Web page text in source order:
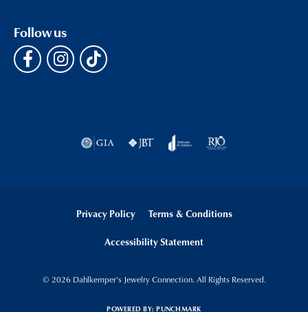
Follow us
Privacy Policy Terms & Conditions
Accessibility Statement
© 2026 Dahlkemper's Jewelry Connection. All Rights Reserved.
POWERED BY:PUNCHMARK